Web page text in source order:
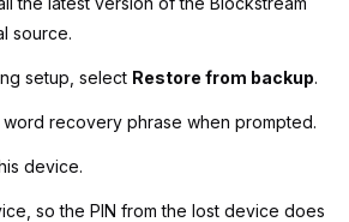
source.
setup, select Restore from backup.
word recovery phrase when prompted.
device.
so the PIN from the lost device does